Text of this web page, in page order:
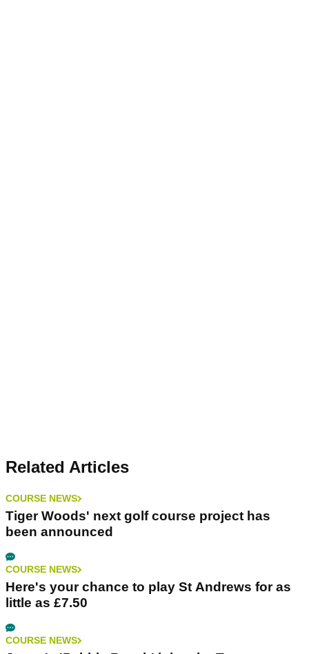
Related Articles
COURSE NEWS
Tiger Woods' next golf course project has
been announced
COURSE NEWS
Here's your chance to play St Andrews for as
little as £7.50
COURSE NEWS